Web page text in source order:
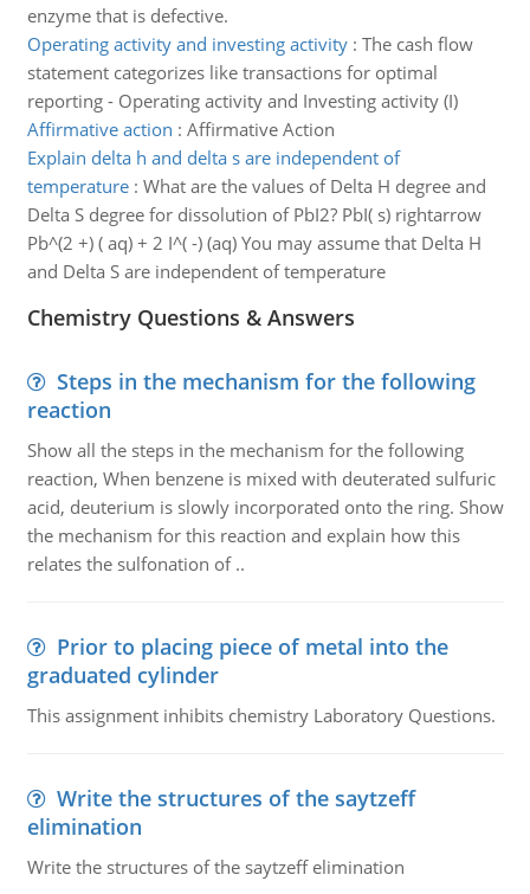
enzyme that is defective.
Operating activity and investing activity: The cash flow
statement categorizes like transactions for optimal
reporting - Operating activity and Investing activity (I)
Affirmative action : Affirmative Action
Explain delta h and delta s are independent of
temperature: What are the values of Delta H degree and
Delta S degree for dissolution of PbI2? PbI( s) rightarrow
Pb^(2 +) ( aq) + 2 I^( -) (aq) You may assume that Delta H
and Delta S are independent of temperature
Chemistry Questions & Answers
Steps in the mechanism for the following
reaction
Show all the steps in the mechanism for the following
reaction, When benzene is mixed with deuterated sulfuric
acid, deuterium is slowly incorporated onto the ring. Show
the mechanism for this reaction and explain how this
relates the sulfonation of ..
Prior to placing piece of metal into the
graduated cylinder
This assignment inhibits chemistry Laboratory Questions.
Write the structures of the saytzeff
elimination
Write the structures of the saytzeff elimination